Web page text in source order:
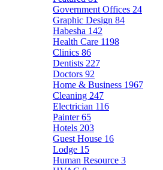
Government Offices 24
Graphic Design 84
Habesha 142
Health Care 1198
Clinics 86
Dentists 227
Doctors 92
Home & Business 1967
Cleaning 247
Electrician 116
Painter65
Hotels 203
Guest House 16
Lodge 15
Human Resource 3